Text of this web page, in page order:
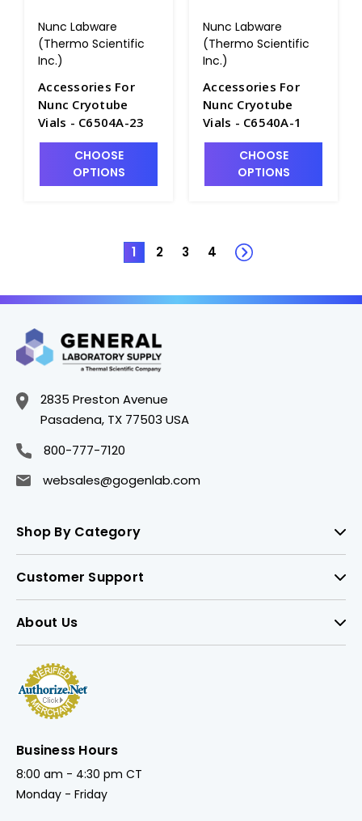
Nunc Labware
(Thermo Scientific
Inc.)
Accessories For
Nunc Cryotube
Vials - C6504A-23
CHOOSE
OPTIONS
Nunc Labware
(Thermo Scientific
Inc.)
Accessories For
Nunc Cryotube
Vials - C6540A-1
CHOOSE
OPTIONS
1 2 3 4
2835 Preston Avenue
Pasadena, TX 77503 USA
800-777-7120
websales@gogenlab.com
Shop By Category
Customer Support
About Us
Business Hours
8:00 am - 4:30 pm CT
Monday - Friday